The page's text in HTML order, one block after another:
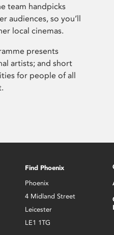
team handpicks
audiences, so you’ll
local cinemas.
presents
artists; and short
for people of all
Find Phoenix
Phoenix
4 Midland Street
Leicester
LE1 1TG